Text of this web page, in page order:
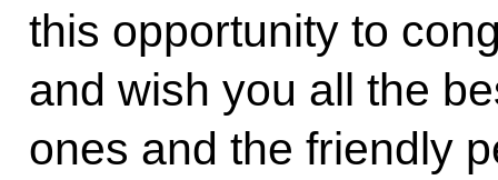
this opportunity to
and wish you all the
ones and the friendly